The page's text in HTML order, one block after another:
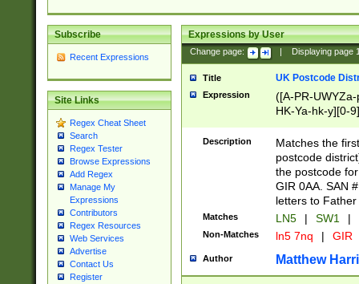
Subscribe
Recent Expressions
Site Links
Regex Cheat Sheet
Search
Regex Tester
Browse Expressions
Add Regex
Manage My
Expressions
Contributors
Regex Resources
Web Services
Advertise
Contact Us
Register
Expressions by User
Change page: Displaying page
Title UK Postcode
Expression
([A-PR-
HK-Ya-hk-y][0-
[A-HJKS-UWa-
Description
Matches the
postcode
the postcode
GIR 0AA. SAN
letters to
Matches LN5 | SW1 |
Non-Matches ln5 7nq | GIR
Author Matthew